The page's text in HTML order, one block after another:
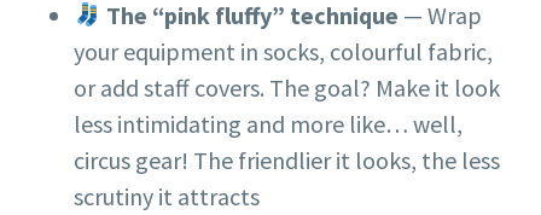
The “pink fluffy” technique — Wrap
your equipment in socks, colourful fabric,
or add staff covers. The goal? Make it look
less intimidating and more like… well,
circus gear! The friendlier it looks, the less
scrutiny it attracts